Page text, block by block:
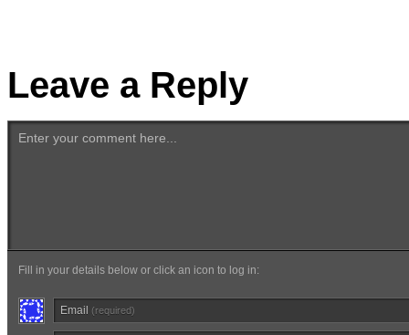
Leave a Reply
Enter your comment here...
Fill in your details below or click an icon to log in:
Email (required)